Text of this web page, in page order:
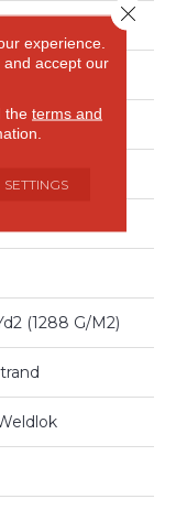
(1288 G/m2)
experience.
and accept our
the terms and
SETTINGS
Close